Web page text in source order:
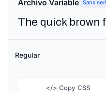
Archivo Variable Sans
Regular
</> Copy CSS